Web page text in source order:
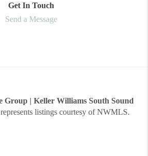
Get In Touch
Send a Message
Group | Keller Williams South Sound
listings courtesy of NWMLS.